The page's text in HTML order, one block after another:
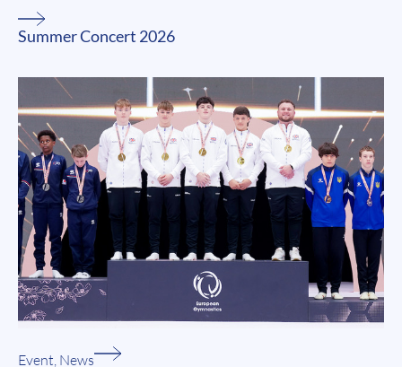
Summer Concert 2026
Event News